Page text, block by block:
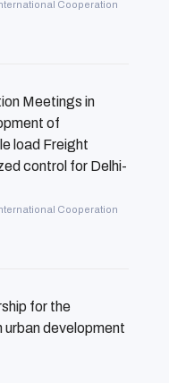
Cooperation
Meetings in
of
load Freight
control for Delhi-
Cooperation
for the
development